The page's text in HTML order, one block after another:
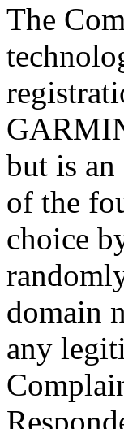
The
but is
of the
choice
domain
any